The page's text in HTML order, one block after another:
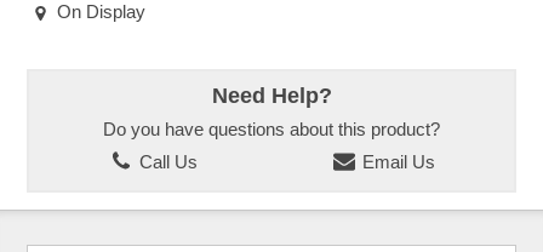
On Display
Need Help?
Do you have questions about this product?
Call Us
Email Us